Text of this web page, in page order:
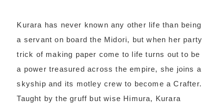
Kurara has never known any other life than being
a servant on board the Midori, but when her party
trick of making paper come to life turns out to be
a power treasured across the empire, she joins a
skyship and its motley crew to become a Crafter.
Taught by the gruff but wise Himura, Kurara